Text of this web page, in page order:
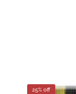
25% off